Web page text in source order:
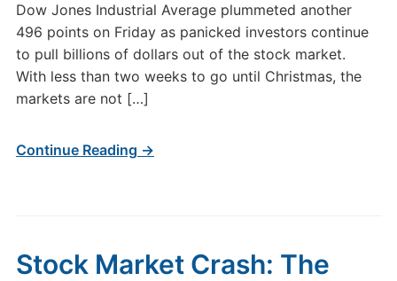
Dow Jones Industrial Average plummeted another
496 points on Friday as panicked investors continue
to pull billions of dollars out of the stock market.
With less than two weeks to go until Christmas, the
markets are not […]
Continue Reading →
Stock Market Crash: The